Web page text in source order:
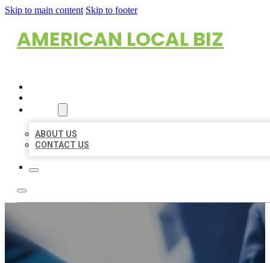
Skip to main content Skip to footer
AMERICAN LOCAL BIZ
ABOUT US
CONTACT US